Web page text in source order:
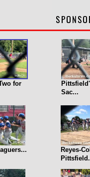
for
Sac...
Reyes-